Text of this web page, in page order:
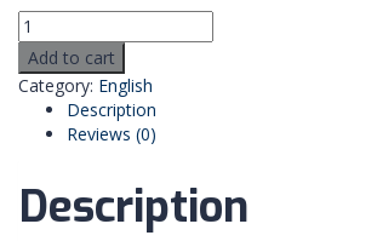
Add to cart
Category: English
Description
Reviews (0)
Description